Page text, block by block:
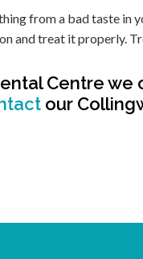
from a bad taste in
and treat it properly.
Centrewe
our